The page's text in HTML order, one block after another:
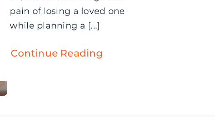
pain of losing a loved one
while planning a [...]
Continue Reading